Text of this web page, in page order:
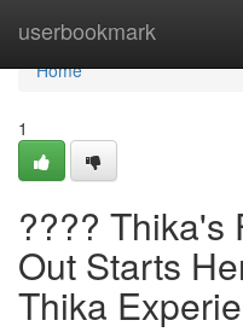
userbookmark
Home
Home
1
???? Thika's
Out Starts
Thika